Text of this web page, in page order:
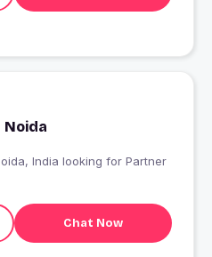
Noida
India looking for Partner
Chat Now